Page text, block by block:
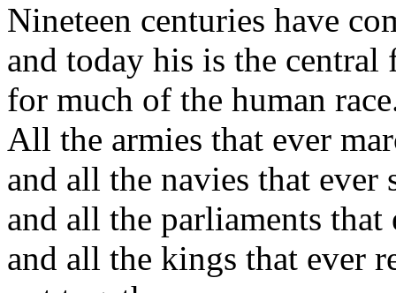
Nineteen centuries have
and today his is the central
for much of the human
All the armies that ever
and all the navies that ever
and all the parliaments that
and all the kings that ever